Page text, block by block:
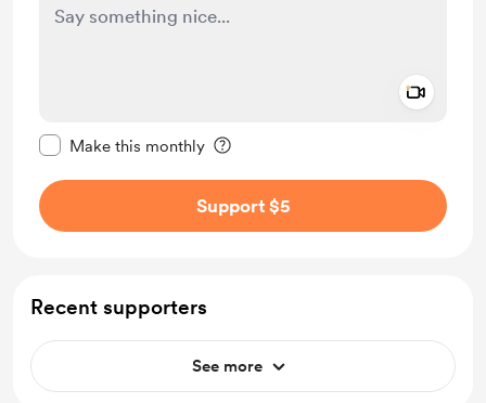
Make this monthly
Support $5
Recent supporters
See more